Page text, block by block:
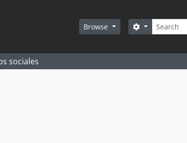
Browse Search
Search options
sociales